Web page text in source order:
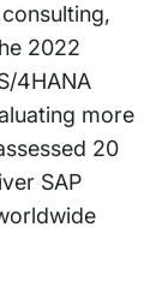
2022
4HANA
more
20
SAP